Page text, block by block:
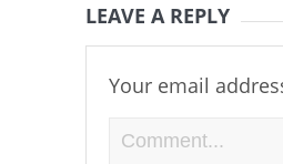
LEAVE A REPLY
Your email